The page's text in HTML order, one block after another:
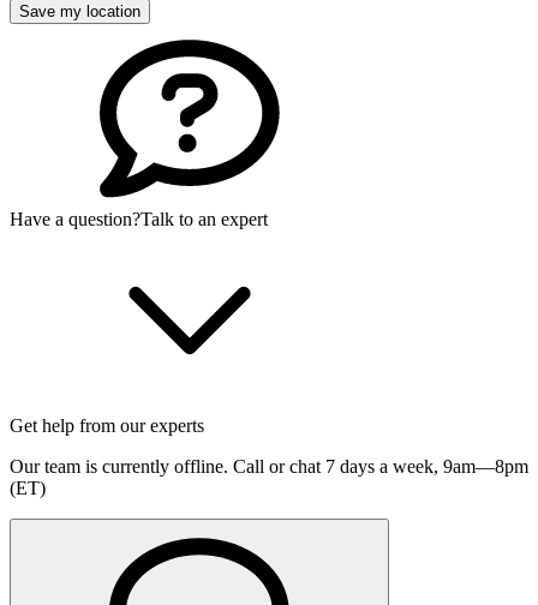
Save my location
Have a question?Talk to an expert
Get help from our experts
Our team is currently offline. Call or chat 7 days a week, 9am—8pm
(ET)